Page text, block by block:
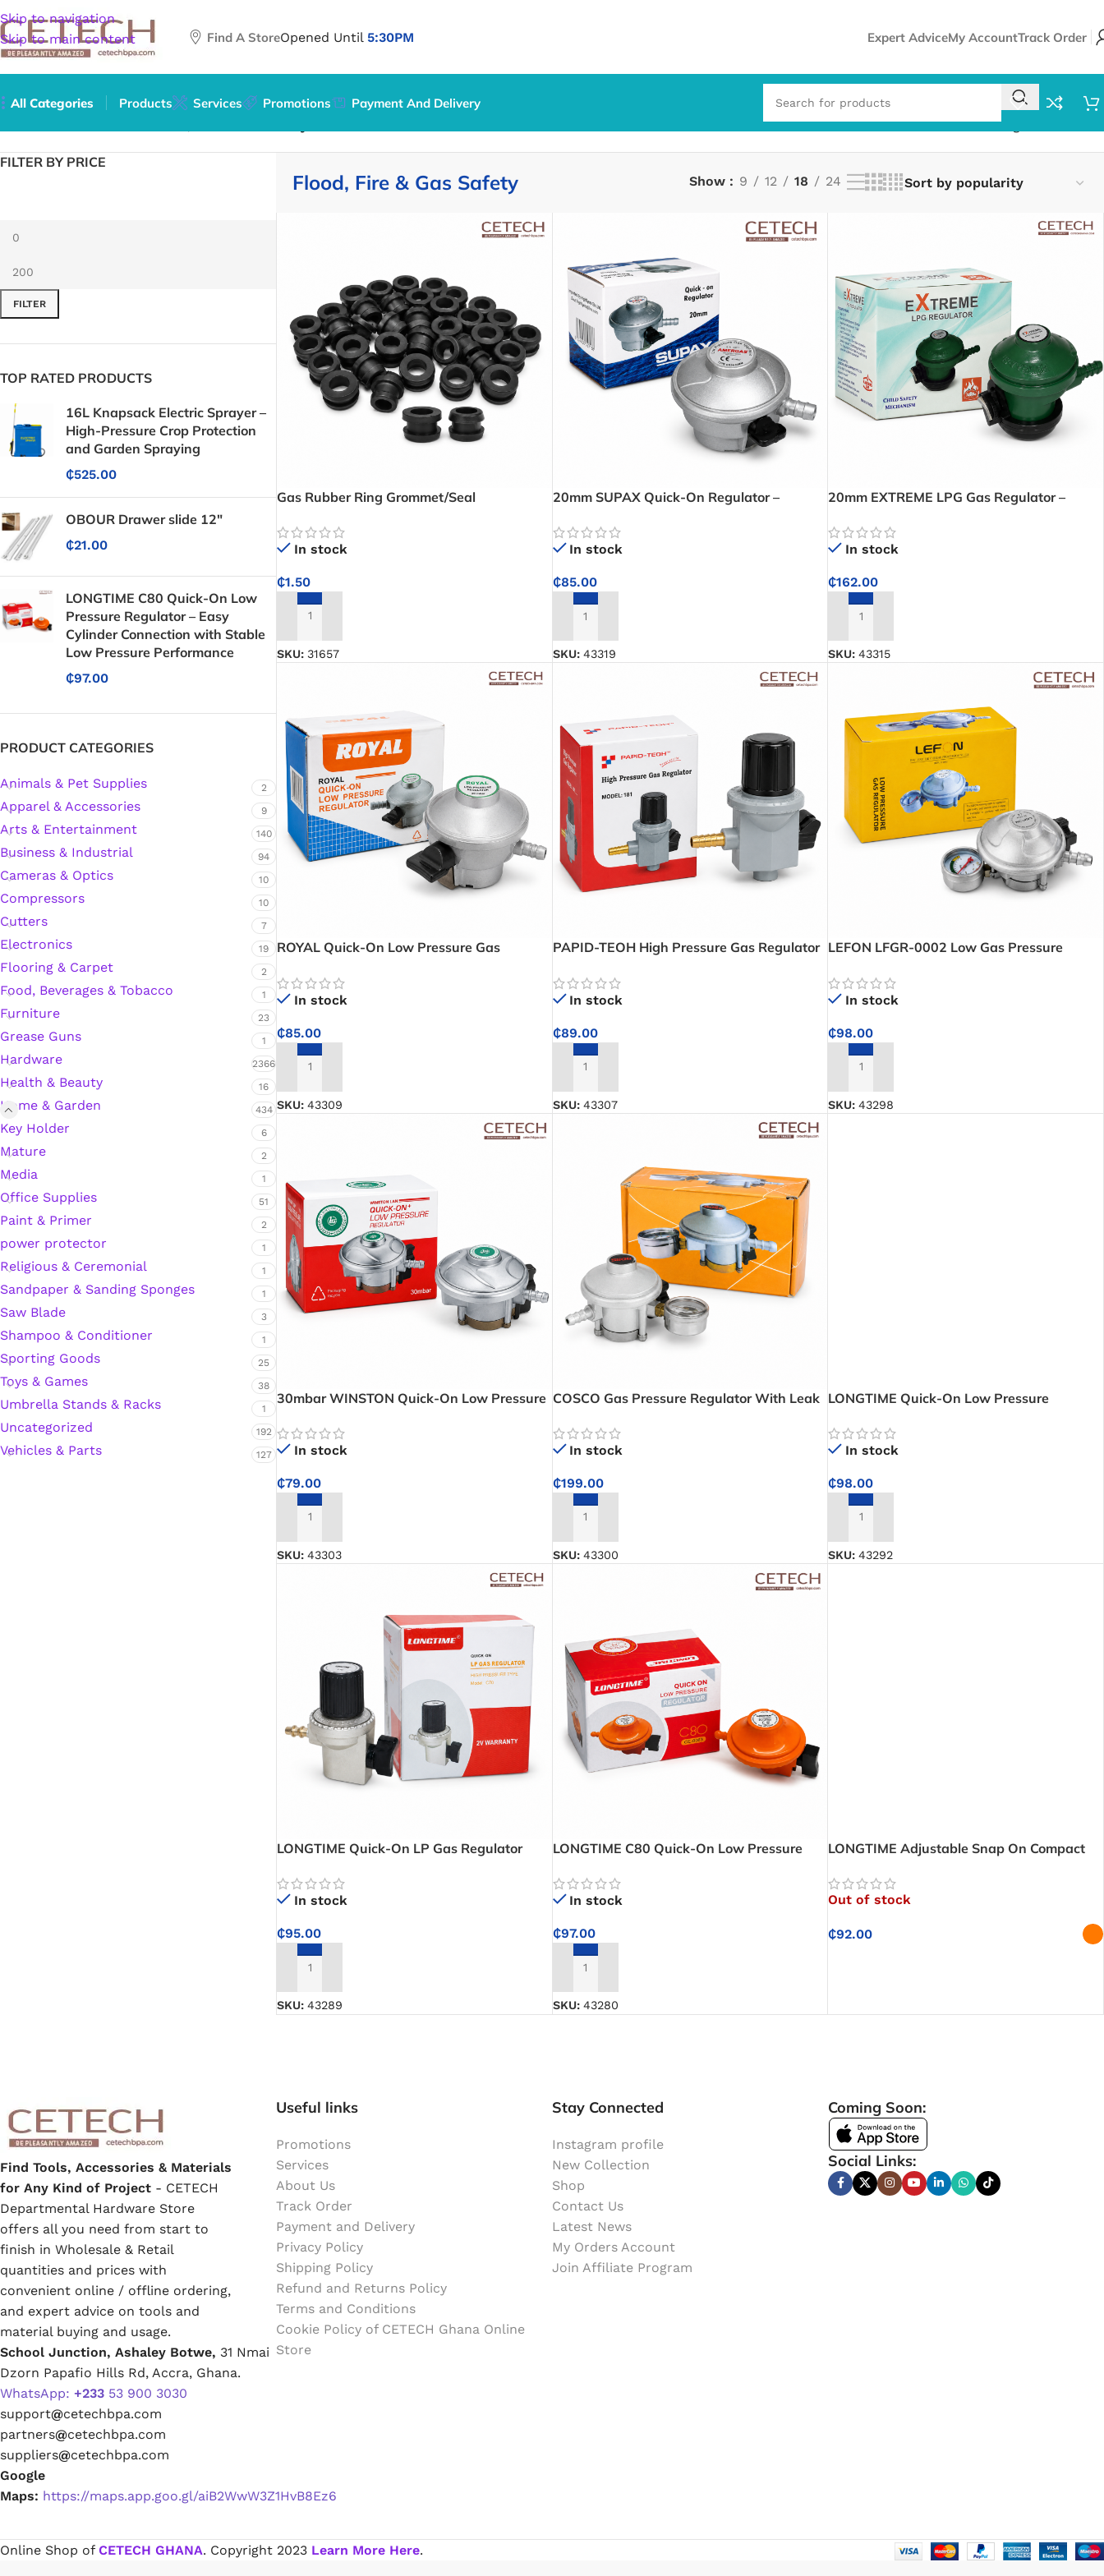
Skip to navigation
Skip to main content
Find A StoreOpened Until 5:30PM Expert AdviceMy AccountTrack Order
All Categories
Silicone Sealant
Polyurethane Automotive Windshield Adhesive
Dr. Fixit Waterproofing Compounds
Polyurethane Black Concrete Rubber Sheet
Sanding Sealer
Gasket Sealant
Hardware Tape
Masking Tape
Wall Patching Compounds & Plaster
Wall Putty Filler
Painting Consumables
Acrylic Paint
PVC Pipe Glue
Type 99 Adhesive Glue
White Glue
Super Glue
Glue Sticks
Wallpaper Adhesive
Wood Sanding Sealer
PVC Sticker
Products Services Promotions
Payment And Delivery
Showing all 12 results
FILTER BY PRICE
FILTER
TOP RATED PRODUCTS
16L Knapsack Electric Sprayer –
High-Pressure Crop Protection
and Garden Spraying
₵525.00
OBOUR Drawer slide 12"
₵21.00
LONGTIME C80 Quick-On Low
Pressure Regulator – Easy
Cylinder Connection with Stable
Low Pressure Performance
₵97.00
PRODUCT CATEGORIES
Animals & Pet Supplies 2
Apparel & Accessories 9
Arts & Entertainment 140
Business & Industrial 94
Cameras & Optics 10
Compressors 10
Cutters 7
Electronics 19
Flooring & Carpet 2
Food, Beverages & Tobacco 1
Furniture 23
Grease Guns 1
Hardware 2366
Health & Beauty 16
Home & Garden 434
Key Holder 6
Mature 2
Media 1
Office Supplies 51
Paint & Primer 2
power protector 1
Religious & Ceremonial 1
Sandpaper & Sanding Sponges 1
Saw Blade 3
Shampoo & Conditioner 1
Sporting Goods 25
Toys & Games 38
Umbrella Stands & Racks 1
Uncategorized 192
Vehicles & Parts 127
Flood, Fire & Gas Safety Show 9 12 18 24
Gas Rubber Ring Grommet/Seal
In stock
₵1.50
ADD TO CART
SKU: 31657
20mm SUPAX Quick-On Regulator –
Homes and Food Businesses
In stock
₵85.00
ADD TO CART
SKU: 43319
20mm EXTREME LPG Gas Regulator –
Cylinders
In stock
₵162.00
ADD TO CART
SKU:43315
ROYAL Quick-On Low Pressure Gas
Kitchens and Catering Use
In stock
₵85.00
ADD TO CART
SKU: 43309
PAPID-TEOH High Pressure Gas Regulator
High-Demand LPG Applications
In stock
₵89.00
ADD TO CART
SKU: 43307
LEFON LFGR-0002 Low Gas Pressure
Safe and Consistent LPG Flow with Built-In
Monitoring Features
In stock
₵98.00
ADD TO CART
SKU:43298
30mbar WINSTON Quick-On Low Pressure
Control for Everyday Cooking
In stock
₵79.00
ADD TO CART
SKU: 43303
COSCO Gas Pressure Regulator With Leak
and Detect Leaks with Confidence
In stock
₵199.00
ADD TO CART
SKU: 43300
LONGTIME Quick-On Low Pressure
Low Pressure Gas Control with Easy Gas
Monitoring for Homes and Businesses
In stock
₵98.00
ADD TO CART
SKU:43292
LONGTIME Quick-On LP Gas Regulator
Control for Commercial LPG Use
In stock
₵95.00
ADD TO CART
SKU: 43289
LONGTIME C80 Quick-On Low Pressure
Stable Low Pressure Performance
In stock
₵97.00
ADD TO CART
SKU: 43280
LONGTIME Adjustable Snap On Compact
On Connection with Reliable Gas
Regulation
Out of stock
₵92.00
Find Tools, Accessories & Materials
for Any Kind of Project - CETECH
Departmental Hardware Store
offers all you need from start to
finish in Wholesale & Retail
quantities and prices with
convenient online / offline ordering,
and expert advice on tools and
material buying and usage.
School Junction, Ashaley Botwe, 31 Nmai
Dzorn Papafio Hills Rd, Accra, Ghana.
WhatsApp: +233 53 900 3030
support@cetechbpa.com
partners@cetechbpa.com
suppliers@cetechbpa.com
Google
Maps: https://maps.app.goo.gl/aiB2WwW3Z1HvB8Ez6
Useful links
Promotions
Services
About Us
Track Order
Payment and Delivery
Privacy Policy
Shipping Policy
Refund and Returns Policy
Terms and Conditions
Cookie Policy of CETECH Ghana Online
Store
Stay Connected
Instagram profile
New Collection
Shop
Contact Us
Latest News
My Orders Account
Join Affiliate Program
Coming Soon:
Social Links:
Online Shop of CETECH GHANA. Copyright 2023 Learn More Here.